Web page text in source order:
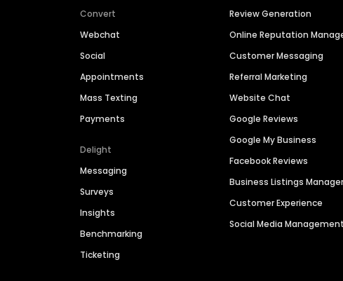
Convert
Webchat
Social
Appointments
Mass Texting
Payments
Delight
Messaging
Surveys
Insights
Benchmarking
Ticketing
Review Generation
Online Reputation
Customer Messaging
Referral Marketing
Website Chat
Google Reviews
Google My Business
Facebook Reviews
Business Listings
Customer Experience
Social Media Management